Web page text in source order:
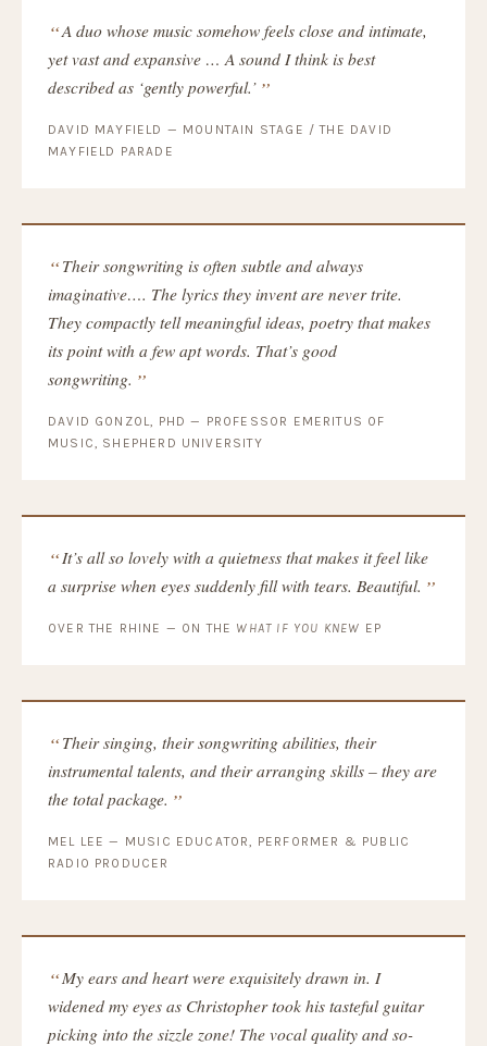
A duo whose music somehow feels close and intimate,
yet vast and expansive … A sound I think is best
described as ‘gently powerful.’
DAVID MAYFIELD — MOUNTAIN STAGE / THE DAVID
MAYFIELD PARADE
Their songwriting is often subtle and always
imaginative…. The lyrics they invent are never trite.
They compactly tell meaningful ideas, poetry that makes
its point with a few apt words. That’s good
songwriting.
DAVID GONZOL, PHD — PROFESSOR EMERITUS OF
MUSIC, SHEPHERD UNIVERSITY
It’s all so lovely with a quietness that makes it feel like
a surprise when eyes suddenly fill with tears. Beautiful.
OVER THE RHINE — ON THE WHAT IF YOU KNEW EP
Their singing, their songwriting abilities, their
instrumental talents, and their arranging skills – they are
the total package.
MEL LEE — MUSIC EDUCATOR, PERFORMER & PUBLIC
RADIO PRODUCER
My ears and heart were exquisitely drawn in. I
widened my eyes as Christopher took his tasteful guitar
picking into the sizzle zone! The vocal quality and so-